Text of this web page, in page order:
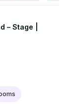
– Stage |